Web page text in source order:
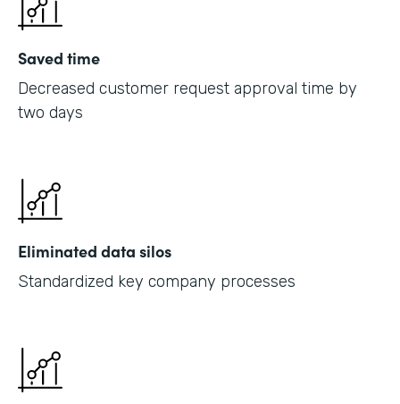
Saved time
Decreased customer request approval time by
two days
Eliminated data silos
Standardized key company processes